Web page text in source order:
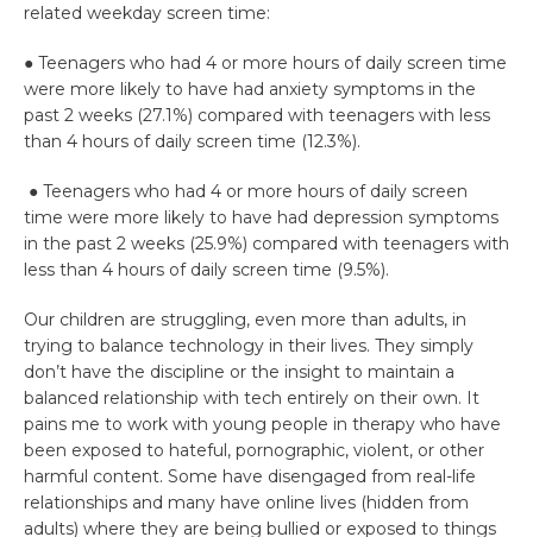
related weekday screen time:
● Teenagers who had 4 or more hours of daily screen time
were more likely to have had anxiety symptoms in the
past 2 weeks (27.1%) compared with teenagers with less
than 4 hours of daily screen time (12.3%).
● Teenagers who had 4 or more hours of daily screen
time were more likely to have had depression symptoms
in the past 2 weeks (25.9%) compared with teenagers with
less than 4 hours of daily screen time (9.5%).
Our children are struggling, even more than adults, in
trying to balance technology in their lives. They simply
don’t have the discipline or the insight to maintain a
balanced relationship with tech entirely on their own. It
pains me to work with young people in therapy who have
been exposed to hateful, pornographic, violent, or other
harmful content. Some have disengaged from real-life
relationships and many have online lives (hidden from
adults) where they are being bullied or exposed to things